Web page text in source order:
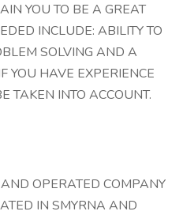
YOU TO BE A GREAT
INCLUDE: ABILITY TO
SOLVING AND A
YOU HAVE EXPERIENCE
TAKEN INTO ACCOUNT.
OPERATED COMPANY
IN SMYRNA AND